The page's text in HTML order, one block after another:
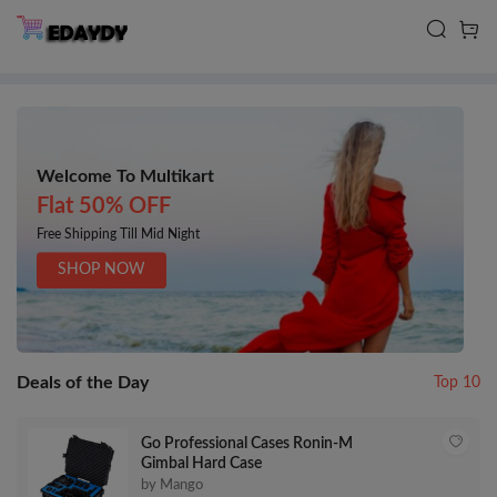
Welcome To Multikart
Flat 50% OFF
Free Shipping Till Mid Night
SHOP NOW
Deals of the Day Top 10
Go Professional Cases Ronin-M
Gimbal Hard Case
by Mango